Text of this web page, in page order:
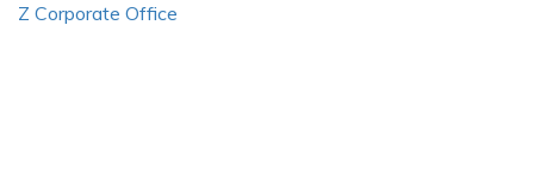
Z Corporate Office